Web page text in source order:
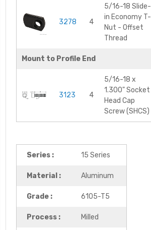
3278 4
5/16-18 Slide-
in Economy T-
Nut - Offset
Thread
Mount to Profile End
3123 4
5/16-18 x
1.300" Socket
Head Cap
Screw (SHCS)
Series : 15 Series
Material : Aluminum
Grade : 6105-T5
Process : Milled